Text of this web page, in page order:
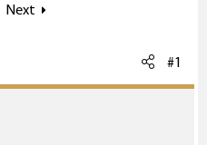
Next
#1